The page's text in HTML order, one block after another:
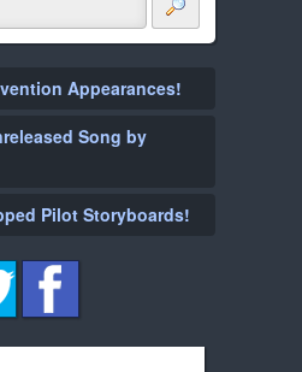
Appearances!
Song by
Pilot Storyboards!